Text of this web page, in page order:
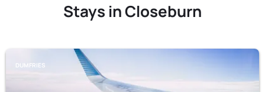
Stays in Closeburn
DUMFRIES